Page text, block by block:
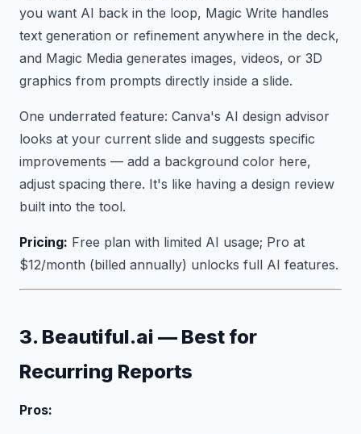
you want AI back in the loop, Magic Write handles
text generation or refinement anywhere in the deck,
and Magic Media generates images, videos, or 3D
graphics from prompts directly inside a slide.
One underrated feature: Canva's AI design advisor
looks at your current slide and suggests specific
improvements — add a background color here,
adjust spacing there. It's like having a design review
built into the tool.
Pricing: Free plan with limited AI usage; Pro at
$12/month (billed annually) unlocks full AI features.
3. Beautiful.ai — Best for
Recurring Reports
Pros: